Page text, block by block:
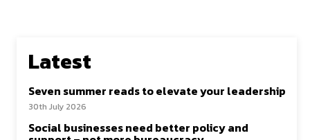
Latest
Seven summer reads to elevate your leadership
30th July 2026
Social businesses need better policy and